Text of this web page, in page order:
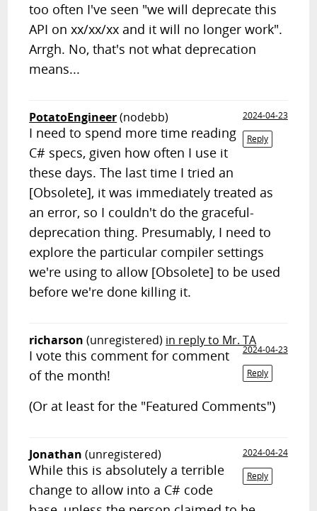
too often I've seen "we will deprecate this
API on xx/xx/xx and it will no longer work".
Arrgh. No, that's not what deprecation
means...
PotatoEngineer(nodebb)
2024-04-23
Reply
I need to spend more time reading
C# specs, given how often I use it
these days. The last time I tried an
[Obsolete], it was immediately treated as
an error, so I couldn't do the graceful-
deprecation thing. Presumably, I need to
explore the particular compiler settings
we're using to allow [Obsolete] to be used
before we're done killing it.
richarson (unregistered) in reply to Mr. TA
2024-04-23
Reply
I vote this comment for comment
of the month!
(Or at least for the "Featured Comments")
Jonathan (unregistered)
2024-04-24
Reply
While this is absolutely a terrible
change to allow into a C# code